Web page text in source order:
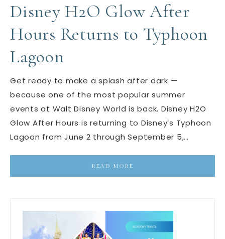
Disney H2O Glow After
Hours Returns to Typhoon
Lagoon
Get ready to make a splash after dark —
because one of the most popular summer
events at Walt Disney World is back. Disney H2O
Glow After Hours is returning to Disney’s Typhoon
Lagoon from June 2 through September 5,…
READ MORE